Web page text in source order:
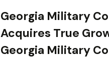
Georgia Military
Acquires True
Georgia Military